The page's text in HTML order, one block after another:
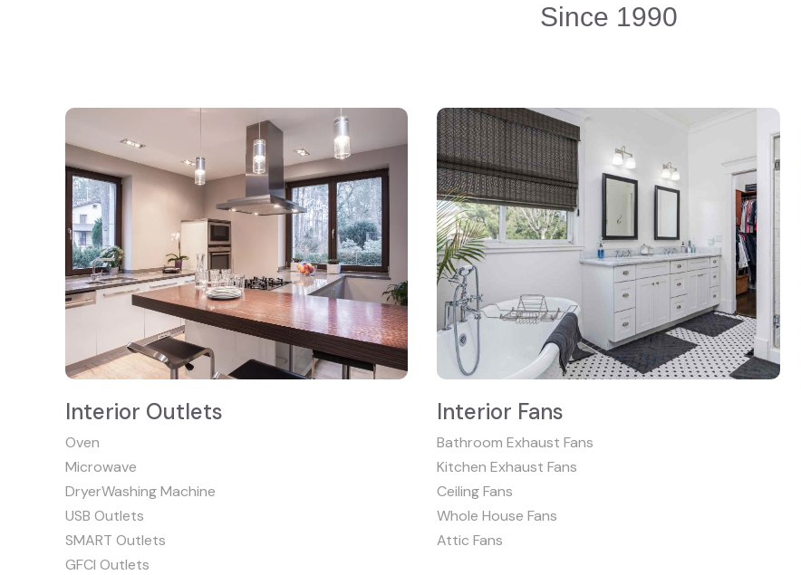
Since 1990
Interior Outlets
Oven
Microwave
DryerWashing Machine
USB Outlets
SMART Outlets
GFCI Outlets
Interior Fans
Bathroom Exhaust Fans
Kitchen Exhaust Fans
Ceiling Fans
Whole House Fans
Attic Fans